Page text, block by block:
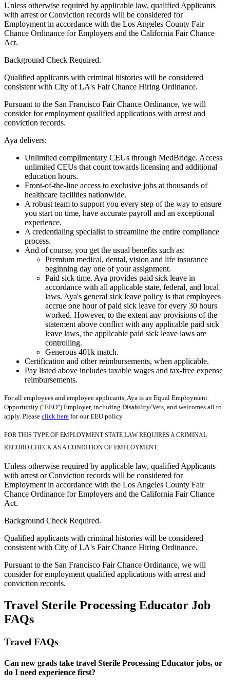
Unless otherwise required by applicable law, qualified Applicants
with arrest or Conviction records will be considered for
Employment in accordance with the Los Angeles County Fair
Chance Ordinance for Employers and the California Fair Chance
Act.
Background Check Required.
Qualified applicants with criminal histories will be considered
consistent with City of LA's Fair Chance Hiring Ordinance.
Pursuant to the San Francisco Fair Chance Ordinance, we will
consider for employment qualified applications with arrest and
conviction records.
Aya delivers:
Unlimited complimentary CEUs through MedBridge. Access
unlimited CEUs that count towards licensing and additional
education hours.
Front-of-the-line access to exclusive jobs at thousands of
healthcare facilities nationwide.
A robust team to support you every step of the way to ensure
you start on time, have accurate payroll and an exceptional
experience.
A credentialing specialist to streamline the entire compliance
process.
And of course, you get the usual benefits such as:
Premium medical, dental, vision and life insurance
beginning day one of your assignment.
Paid sick time. Aya provides paid sick leave in
accordance with all applicable state, federal, and local
laws. Aya's general sick leave policy is that employees
accrue one hour of paid sick leave for every 30 hours
worked. However, to the extent any provisions of the
statement above conflict with any applicable paid sick
leave laws, the applicable paid sick leave laws are
controlling.
Generous 401k match.
Certification and other reimbursements, when applicable.
Pay listed above includes taxable wages and tax-free expense
reimbursements.
For all employees and employee applicants, Aya is an Equal Employment
Opportunity ("EEO") Employer, including Disability/Vets, and welcomes all to
apply. Please click here for our EEO policy.
FOR THIS TYPE OF EMPLOYMENT STATE LAW REQUIRES A CRIMINAL
RECORD CHECK AS A CONDITION OF EMPLOYMENT.
Unless otherwise required by applicable law, qualified Applicants
with arrest or Conviction records will be considered for
Employment in accordance with the Los Angeles County Fair
Chance Ordinance for Employers and the California Fair Chance
Act.
Background Check Required.
Qualified applicants with criminal histories will be considered
consistent with City of LA's Fair Chance Hiring Ordinance.
Pursuant to the San Francisco Fair Chance Ordinance, we will
consider for employment qualified applications with arrest and
conviction records.
Travel Sterile Processing Educator Job
FAQs
Travel FAQs
Can new grads take travel Sterile Processing Educator jobs, or
do I need experience first?